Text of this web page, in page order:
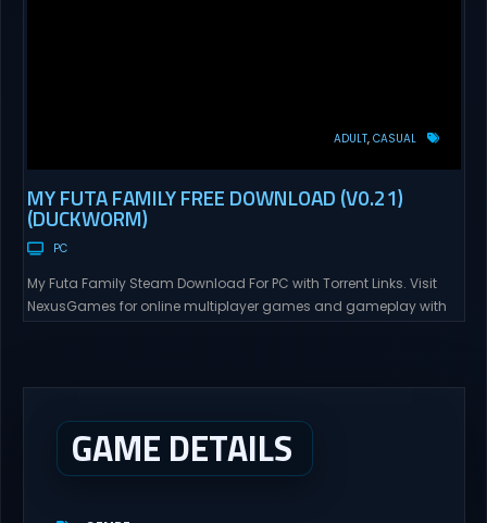
ADULT CASUAL
MY FUTA FAMILY FREE DOWNLOAD (V0.21)
(DUCKWORM)
PC
My Futa Family Steam Download For PC with Torrent Links. Visit
NexusGames for online multiplayer games and gameplay with
GAME DETAILS